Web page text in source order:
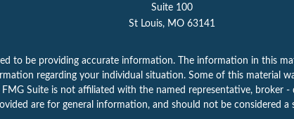
Suite 100
St Louis, MO 63141
to be providing accurate information. The information in this
regarding your individual situation. Some of this material
Suite is not affiliated with the named representative, broker -
are for general information, and should not be considered